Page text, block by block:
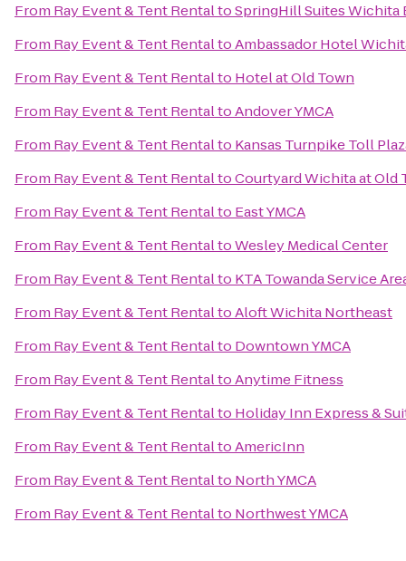
From Ray Event & Tent RentaltoSpringHill Suites Wichita
From Ray Event & Tent RentaltoAmbassador Hotel
From Ray Event & Tent Rentalto Hotel at Old Town
From Ray Event & Tent RentaltoAndover YMCA
From Ray Event & Tent Rentalto Kansas Turnpike Toll
From Ray Event & Tent RentaltoCourtyard Wichita at Old
From Ray Event & Tent Rentalto East YMCA
From Ray Event & Tent RentaltoWesley Medical Center
From Ray Event & Tent Rentalto KTA Towanda Service
From Ray Event & Tent RentaltoAloft Wichita Northeast
From Ray Event & Tent Rentalto Downtown YMCA
From Ray Event & Tent RentaltoAnytime Fitness
From Ray Event & Tent Rentalto Holiday Inn Express &
From Ray Event & Tent RentaltoAmericInn
From Ray Event & Tent Rentalto North YMCA
From Ray Event & Tent Rentalto Northwest YMCA